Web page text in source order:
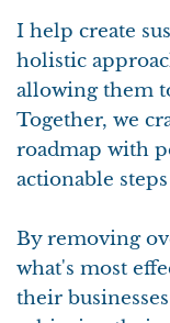
I help create
holistic
allowing them
Together, we
roadmap with
actionable
By removing
what's most
their